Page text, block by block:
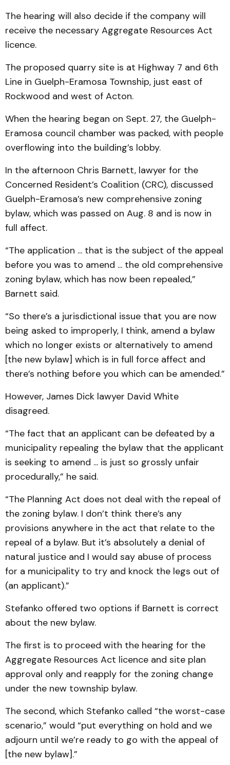
The hearing will also decide if the company will
receive the necessary Aggregate Resources Act
licence.
The proposed quarry site is at Highway 7 and 6th
Line in Guelph-Eramosa Township, just east of
Rockwood and west of Acton.
When the hearing began on Sept. 27, the Guelph-
Eramosa council chamber was packed, with people
overflowing into the building’s lobby.
In the afternoon Chris Barnett, lawyer for the
Concerned Resident’s Coalition (CRC), discussed
Guelph-Eramosa’s new comprehensive zoning
bylaw, which was passed on Aug. 8 and is now in
full affect.
“The application ... that is the subject of the appeal
before you was to amend ... the old comprehensive
zoning bylaw, which has now been repealed,”
Barnett said.
“So there’s a jurisdictional issue that you are now
being asked to improperly, I think, amend a bylaw
which no longer exists or alternatively to amend
[the new bylaw] which is in full force affect and
there’s nothing before you which can be amended.”
However, James Dick lawyer David White
disagreed.
“The fact that an applicant can be defeated by a
municipality repealing the bylaw that the applicant
is seeking to amend ... is just so grossly unfair
procedurally,” he said.
“The Planning Act does not deal with the repeal of
the zoning bylaw. I don’t think there’s any
provisions anywhere in the act that relate to the
repeal of a bylaw. But it’s absolutely a denial of
natural justice and I would say abuse of process
for a municipality to try and knock the legs out of
(an applicant).”
Stefanko offered two options if Barnett is correct
about the new bylaw.
The first is to proceed with the hearing for the
Aggregate Resources Act licence and site plan
approval only and reapply for the zoning change
under the new township bylaw.
The second, which Stefanko called “the worst-case
scenario,” would “put everything on hold and we
adjourn until we’re ready to go with the appeal of
[the new bylaw].”